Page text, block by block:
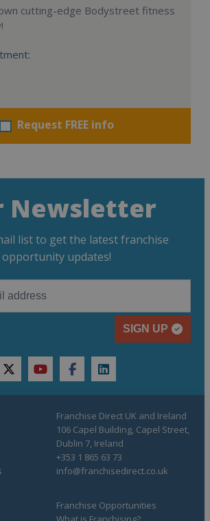
cutting-edge Bodystreet fitness
Request FREE info
Newsletter
list to get the latest franchise
opportunity updates!
SIGN UP
twitteryoutubefacebooklinkedin
Franchise Opportunities
Franchise Direct UK and Ireland
106 Capel Building, Capel Street,
Dublin 7, Ireland
+353 1 865 63 73
info@franchisedirect.co.uk